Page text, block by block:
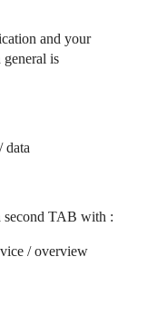
and your
is
data
second TAB with :
/ overview